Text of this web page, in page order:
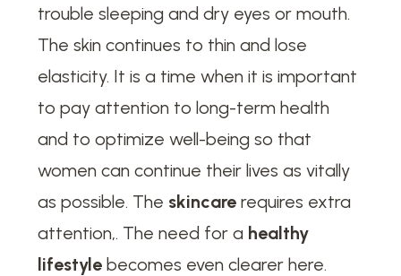
trouble sleeping and dry eyes or mouth.
The skin continues to thin and lose
elasticity. It is a time when it is important
to pay attention to long-term health
and to optimize well-being so that
women can continue their lives as vitally
as possible. The skincare requires extra
attention,. The need for a healthy
lifestyle becomes even clearer here.